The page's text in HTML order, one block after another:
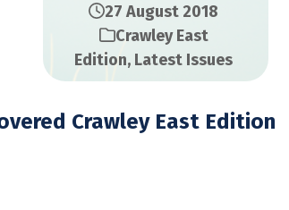
27 August 2018
Crawley East
Edition, Latest Issues
Crawley East Edition